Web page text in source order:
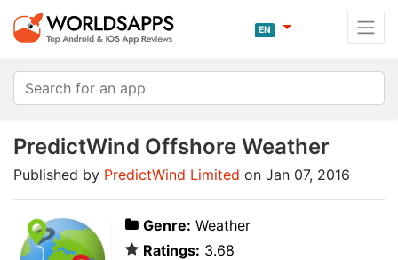
EN
PredictWind Offshore Weather
Published by PredictWind Limited on Jan 07, 2016
Genre: Weather
Ratings: 3.68